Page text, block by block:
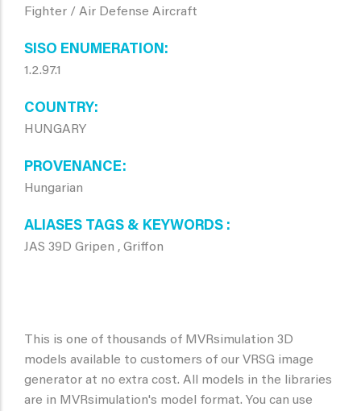
Fighter / Air Defense Aircraft
SISO ENUMERATION
1.2.97.1
COUNTRY
HUNGARY
PROVENANCE
Hungarian
ALIASES TAGS & KEYWORDS
JAS 39D Gripen , Griffon
This is one of thousands of MVRsimulation 3D
models available to customers of our VRSG image
generator at no extra cost. All models in the libraries
are in MVRsimulation's model format. You can use